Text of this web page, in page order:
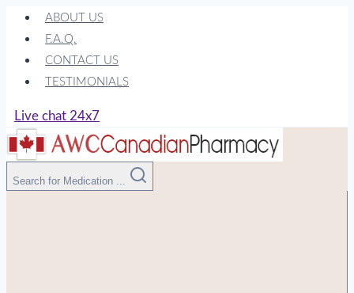
Skip
content
ABOUT US
F.A.Q.
CONTACT US
TESTIMONIALS
Live chat 24x7
Search for Medication ...